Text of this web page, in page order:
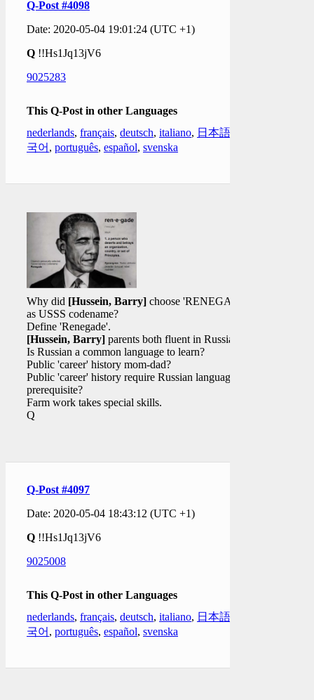
Q-Post #4098
Date: 2020-05-04 19:01:24 (UTC +1)
Q !!Hs1Jq13jV6
9025283
This Q-Post in other Languages
nederlands, français, deutsch, italiano, 日本語
국어 , português, español, svenska
Why did [Hussein, Barry] choose 'RENEGADE'
as USSS codename?
Define 'Renegade'.
[Hussein, Barry] parents both fluent in Russian?
Is Russian a common language to learn?
Public 'career' history mom-dad?
Public 'career' history require Russian language as
prerequisite?
Farm work takes special skills.
Q
Q-Post #4097
Date: 2020-05-04 18:43:12 (UTC +1)
Q !!Hs1Jq13jV6
9025008
This Q-Post in other Languages
nederlands, français, deutsch, italiano, 日本語
국어 , português, español, svenska